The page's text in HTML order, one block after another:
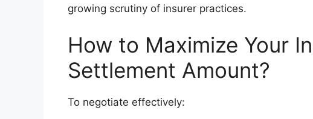
growing scrutiny of insurer practices.
How to Maximize Your
Settlement Amount?
To negotiate effectively: